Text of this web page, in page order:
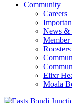
Community
Careers
News &
Member
Elixr
Moala